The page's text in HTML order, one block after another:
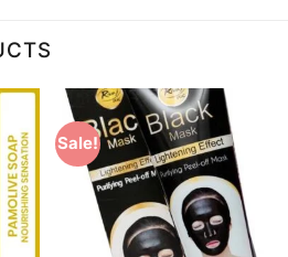
to
Sale!
Add to
Wishlist